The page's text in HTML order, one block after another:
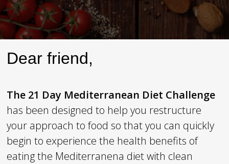
Dear friend,
The 21 Day Mediterranean Diet Challenge
has been designed to help you restructure
your approach to food so that you can quickly
begin to experience the health benefits of
eating the Mediterranena diet with clean